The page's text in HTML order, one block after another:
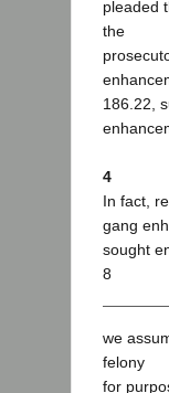
pleaded
the
186.22,
4
In fact,
gang
sought
8
we
felony
for